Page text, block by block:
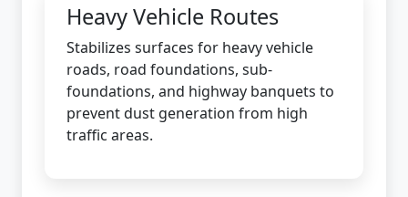
Heavy Vehicle Routes
Stabilizes surfaces for heavy vehicle
roads, road foundations, sub-
foundations, and highway banquets to
prevent dust generation from high
traffic areas.